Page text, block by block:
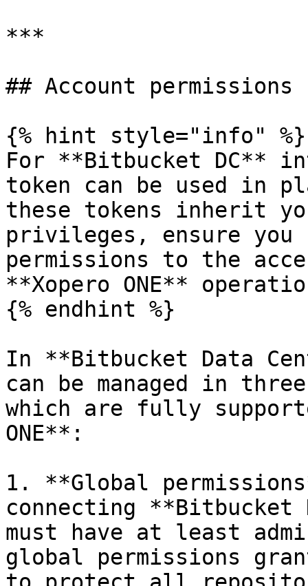
***
## Account permissions
{% hint style="info" %}
For **Bitbucket DC**
token can be used in
these tokens inherit
privileges, ensure
permissions to the
**Xopero ONE**
{% endhint %}
In **Bitbucket Data
can be managed in
which are fully
ONE**:
1. **Global
connecting **Bitbucket
must have at least
global permissions